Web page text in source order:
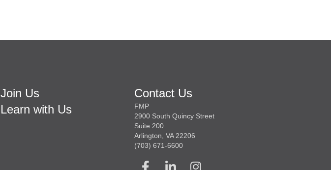
Join Us
Learn with Us
Contact Us
FMP
2900 South Quincy Street
Suite 200
Arlington, VA 22206
(703) 671-6600